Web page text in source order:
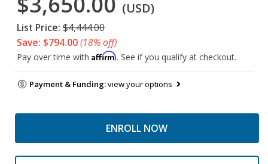
(USD)
List Price: $4,444.00
Save: $794.00(18% off)
Pay over time with Affirm. See if you qualify at checkout.
Payment & Funding:view your options
ENROLL NOW